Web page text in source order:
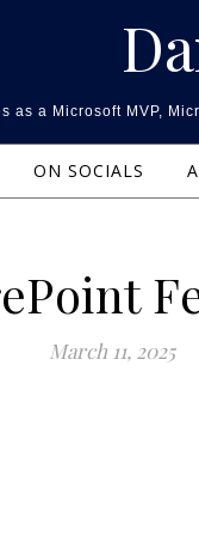
as a Microsoft MVP,
ON SOCIALS
March 11, 2025